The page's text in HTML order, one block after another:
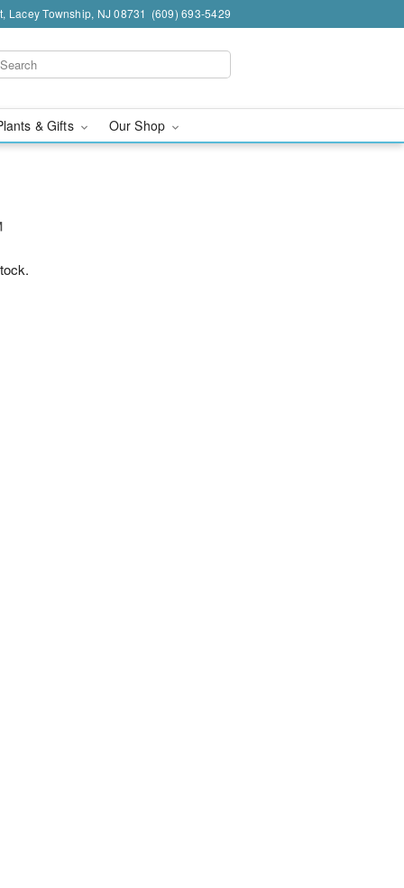
Lacey Township, NJ 08731 (609) 693-5429
& Gifts Our Shop